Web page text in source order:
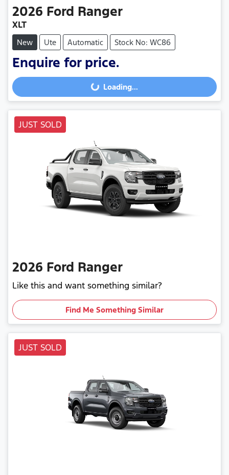
2026 Ford Ranger
XLT
New Ute Automatic Stock No: WC86
Enquire for price.
Loading...Loading...
JUST SOLD
2026 Ford Ranger
Like this and want something similar?
Find Me Something Similar
JUST SOLD